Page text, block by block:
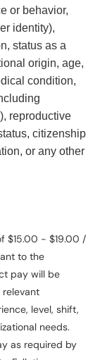
or behavior,
identity),
status as a
origin, age,
condition,
reproductive
citizenship
or any other
$15.00 - $19.00 /
to the
pay will be
level, shift,
needs.
as required by